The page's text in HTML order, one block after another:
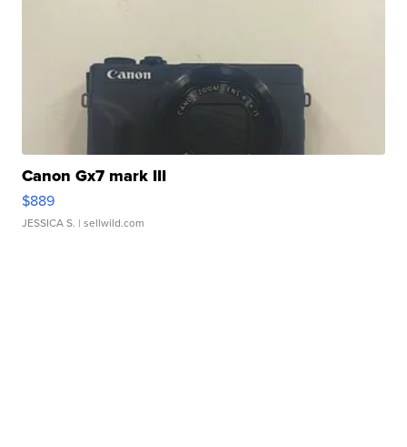
Canon Gx7 mark III
$889
JESSICA S. | sellwild.com